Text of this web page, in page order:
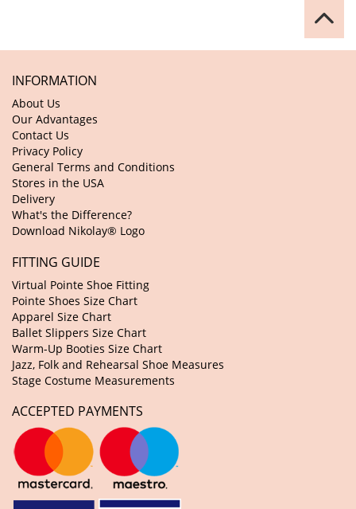
INFORMATION
About Us
Our Advantages
Contact Us
Privacy Policy
General Terms and Conditions
Stores in the USA
Delivery
What's the Difference?
Download Nikolay® Logo
FITTING GUIDE
Virtual Pointe Shoe Fitting
Pointe Shoes Size Chart
Apparel Size Chart
Ballet Slippers Size Chart
Warm-Up Booties Size Chart
Jazz, Folk and Rehearsal Shoe Measures
Stage Costume Measurements
ACCEPTED PAYMENTS